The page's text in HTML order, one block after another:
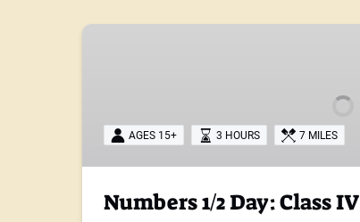
Numbers
AGES 15+ 3 HOURS 7 MILES
Numbers 1/2 Day: Class IV